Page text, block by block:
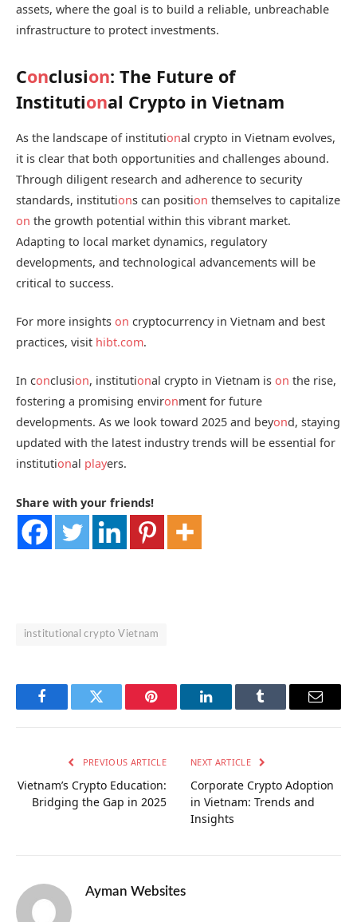
assets, where the goal is to build a reliable, unbreachable
infrastructure to protect investments.
Conclusion: The Future of
Institutional Crypto in Vietnam
As the landscape of institutional crypto in Vietnam evolves,
it is clear that both opportunities and challenges abound.
Through diligent research and adherence to security
standards, institutions can position themselves to capitalize
on the growth potential within this vibrant market.
Adapting to local market dynamics, regulatory
developments, and technological advancements will be
critical to success.
For more insights on cryptocurrency in Vietnam and best
practices, visit hibt.com.
In conclusion, institutional crypto in Vietnam is on the rise,
fostering a promising environment for future
developments. As we look toward 2025 and beyond, staying
updated with the latest industry trends will be essential for
institutional players.
Share with your friends!
institutional crypto Vietnam
FacebookTwitter Pinterest LinkedInTumblr Email
PREVIOUS ARTICLE
Vietnam’s Crypto Education:
Bridging the Gap in 2025
NEXT ARTICLE
Corporate Crypto Adoption
in Vietnam: Trends and
Insights
Ayman Websites